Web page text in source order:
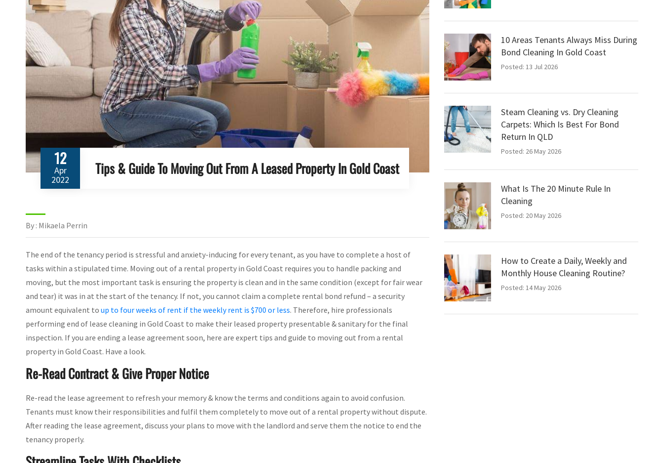
12
Apr
2022
Tips & Guide To Moving Out From A Leased Property In Gold Coast
By : Mikaela Perrin
The end of the tenancy period is stressful and anxiety-inducing for every tenant, as you have to complete a host of
tasks within a stipulated time. Moving out of a rental property in Gold Coast requires you to handle packing and
moving, but the most important task is ensuring the property is clean and in the same condition (except for fair wear
and tear) it was in at the start of the tenancy. If not, you cannot claim a complete rental bond refund – a security
amount equivalent to up to four weeks of rent if the weekly rent is $700 or less. Therefore, hire professionals
performing end of lease cleaning in Gold Coast to make their leased property presentable & sanitary for the final
inspection. If you are ending a lease agreement soon, here are expert tips and guide to moving out from a rental
property in Gold Coast. Have a look.
Re-Read Contract & Give Proper Notice
Re-read the lease agreement to refresh your memory & know the terms and conditions again to avoid confusion.
Tenants must know their responsibilities and fulfil them completely to move out of a rental property without dispute.
After reading the lease agreement, discuss your plans to move with the landlord and serve them the notice to end the
tenancy properly.
10 Areas Tenants Always Miss During
Bond Cleaning In Gold Coast
Posted: 13 Jul 2026
Steam Cleaning vs. Dry Cleaning
Carpets: Which Is Best For Bond
Return In QLD
Posted: 26 May 2026
What Is The 20 Minute Rule In
Cleaning
Posted: 20 May 2026
How to Create a Daily, Weekly and
Monthly House Cleaning Routine?
Posted: 14 May 2026